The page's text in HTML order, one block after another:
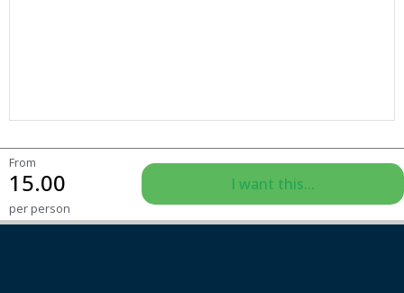
From
15.00
per person
I want this...